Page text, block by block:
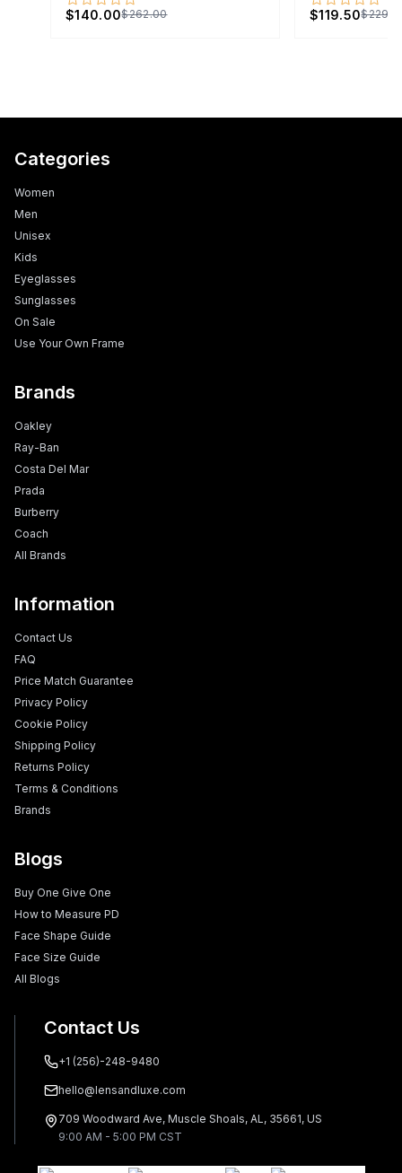
$140.00$262.00 $119.50
Categories
Women
Men
Unisex
Kids
Eyeglasses
Sunglasses
On Sale
Use Your Own Frame
Brands
Oakley
Ray-Ban
Costa Del Mar
Prada
Burberry
Coach
All Brands
Information
Contact Us
FAQ
Price Match Guarantee
Privacy Policy
Cookie Policy
Shipping Policy
Returns Policy
Terms & Conditions
Brands
Blogs
Buy One Give One
How to Measure PD
Face Shape Guide
Face Size Guide
All Blogs
Contact Us
+1 (256)-248-9480
hello@lensandluxe.com
709 Woodward Ave, Muscle Shoals, AL, 35661, US
9:00 AM - 5:00 PM CST